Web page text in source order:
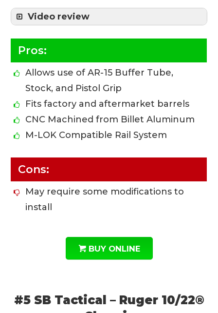
Video review
Pros:
Allows use of AR-15 Buffer Tube,
Stock, and Pistol Grip
Fits factory and aftermarket barrels
CNC Machined from Billet Aluminum
M-LOK Compatible Rail System
Cons:
May require some modifications to
install
BUY ONLINE
#5 SB Tactical – Ruger 10/22®